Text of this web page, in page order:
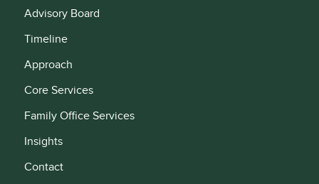
Advisory Board
Timeline
Approach
Core Services
Family Office Services
Insights
Contact